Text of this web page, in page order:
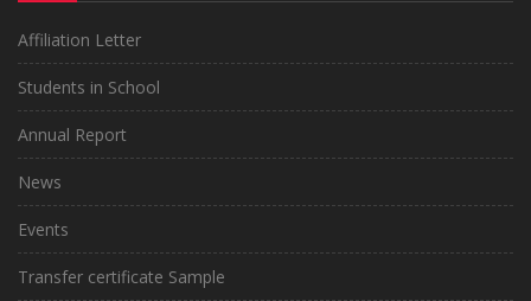
Affiliation Letter
Students in School
Annual Report
News
Events
Transfer certificate Sample